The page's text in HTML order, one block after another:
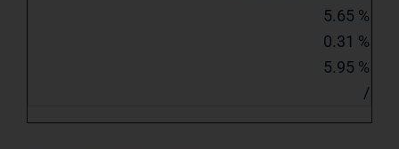
5.65 %
0.31 %
5.95 %
/